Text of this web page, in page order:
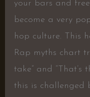
your bars and
become a very
hop culture. This
Rap myths chart
take” and “That’s
this is challenged